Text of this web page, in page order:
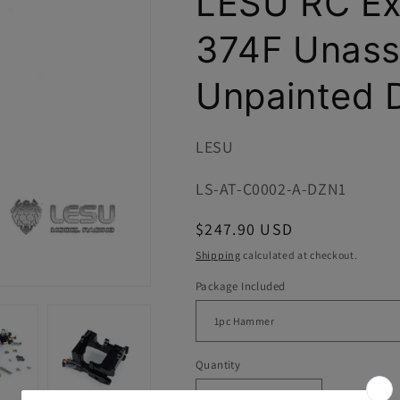
n
374F
Unpainted
LESU
SKU:
LS-AT-C0002-A-DZN1
Regular
price
$247.90 USD
Shipping calculated at checkout.
Package Included
Quantity